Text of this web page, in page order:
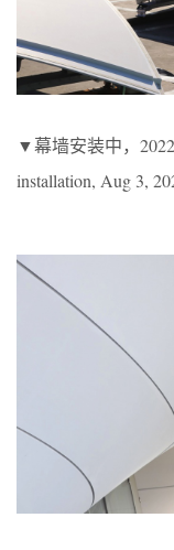
▼幕墙安装中，
installation, Aug 3,